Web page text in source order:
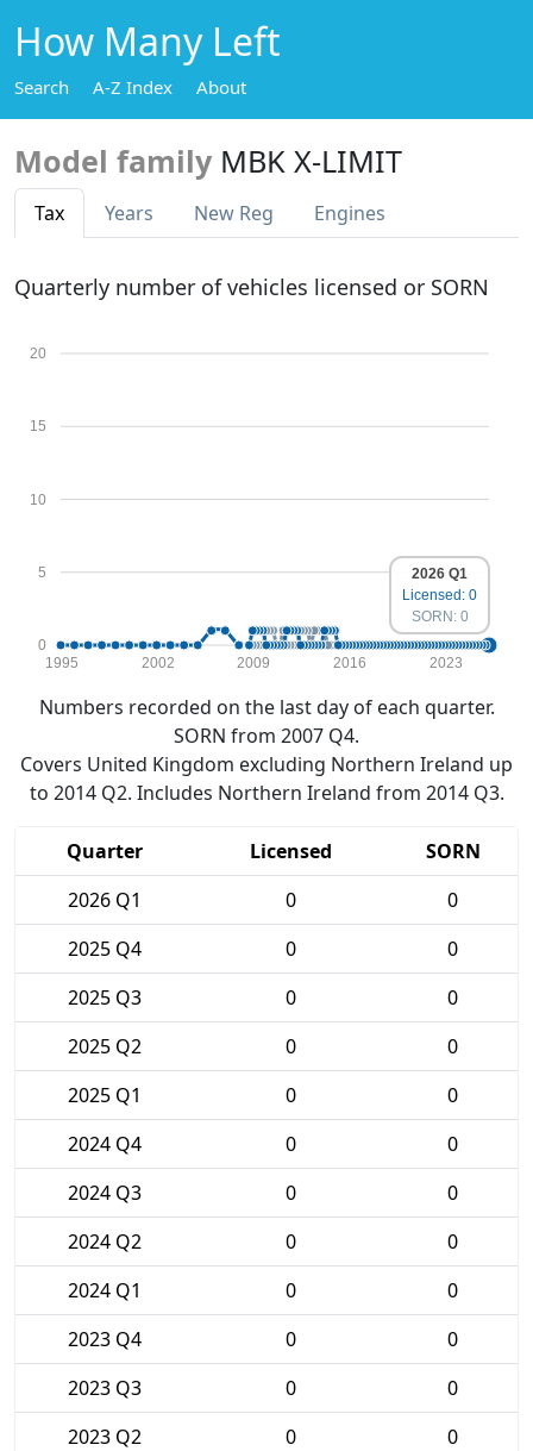
How Many Left
Search A-Z Index About
Model family MBK X-LIMIT
Tax Years New Reg Engines
Quarterly number of vehicles licensed or SORN
0
5
10
15
20
1995 2002 2009 2016 2023
2026 Q1
Licensed: 0
SORN: 0
Numbers recorded on the last day of each quarter.
SORN from 2007 Q4.
Covers United Kingdom excluding Northern Ireland up
to 2014 Q2. Includes Northern Ireland from 2014 Q3.
Quarter Licensed
SORN
2026 Q1
0
0
2025 Q4
0
0
2025 Q3
0
0
2025 Q2
0
0
2025 Q1
0
0
2024 Q4
0
0
2024 Q3
0
0
2024 Q2
0
0
2024 Q1
0
0
2023 Q4
0
0
2023 Q3
0
0
2023 Q2
0
0